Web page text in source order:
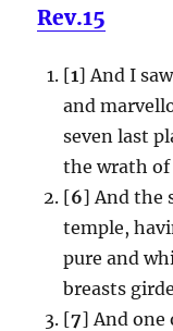
Rev.15
[1] And I
and
seven last
the wrath of
[6] And the
temple,
pure and
breasts
[7] And one